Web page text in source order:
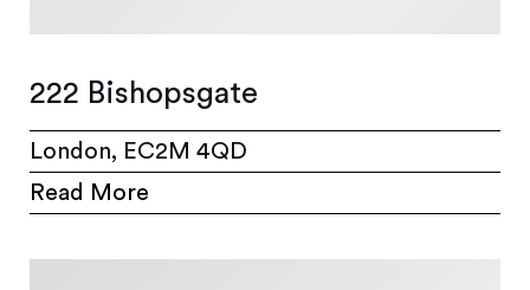
222 Bishopsgate
London, EC2M 4QD
Read More